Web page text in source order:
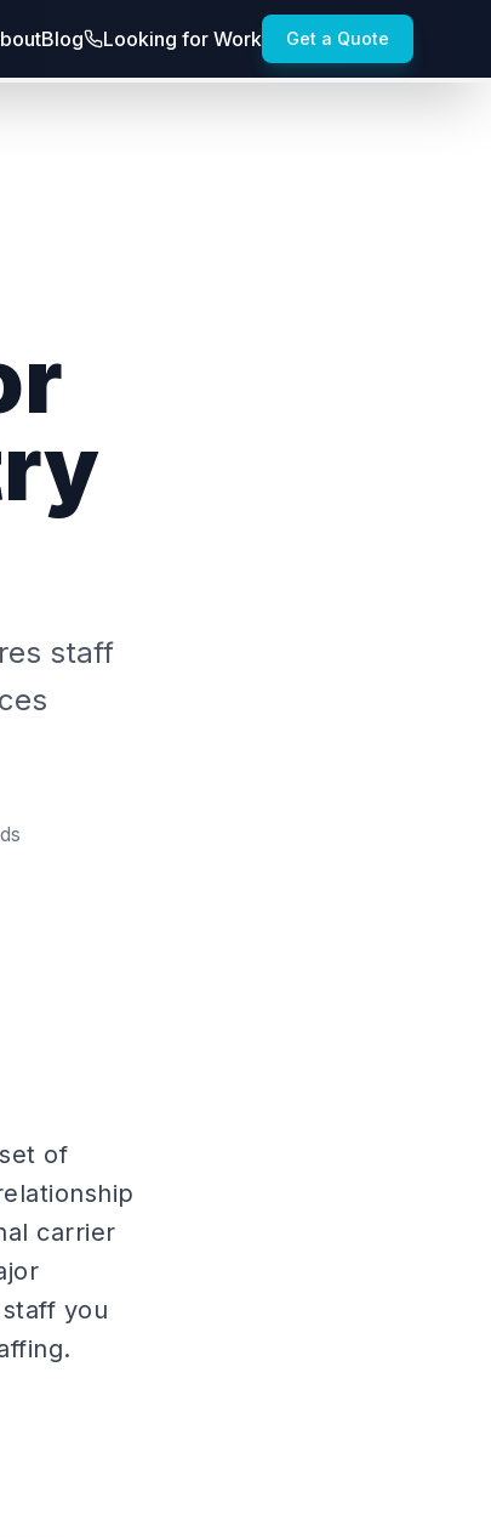
Blog Looking for Work Get a Quote
staff
of
carrier
you